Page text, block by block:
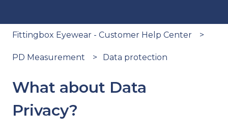
Fittingbox Eyewear - Customer Help Center
PD Measurement Data protection
What about Data
Privacy?